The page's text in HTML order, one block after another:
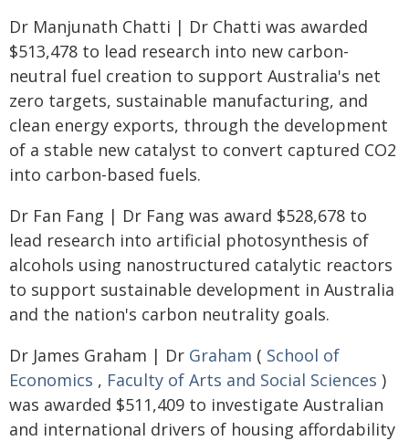
Dr Manjunath Chatti | Dr Chatti was awarded
$513,478 to lead research into new carbon-
neutral fuel creation to support Australia's net
zero targets, sustainable manufacturing, and
clean energy exports, through the development
of a stable new catalyst to convert captured CO2
into carbon-based fuels.
Dr Fan Fang | Dr Fang was award $528,678 to
lead research into artificial photosynthesis of
alcohols using nanostructured catalytic reactors
to support sustainable development in Australia
and the nation's carbon neutrality goals.
Dr James Graham | Dr Graham ( School of
Economics , Faculty of Arts and Social Sciences )
was awarded $511,409 to investigate Australian
and international drivers of housing affordability